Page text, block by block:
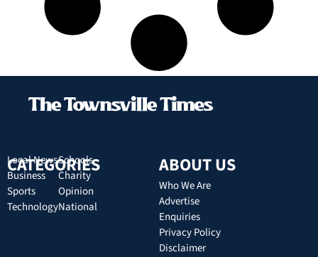
CATEGORIES
Local News
Business
Sports
Technology
Schools
Charity
Opinion
National
ABOUT US
Who We Are
Advertise
Enquiries
Privacy Policy
Disclaimer